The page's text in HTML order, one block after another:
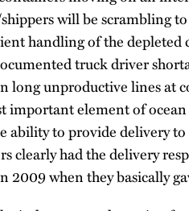
will be scrambling
handling of the depleted
truck driver
long unproductive lines at
important element of
ability to provide delivery
clearly had the delivery
when they basically